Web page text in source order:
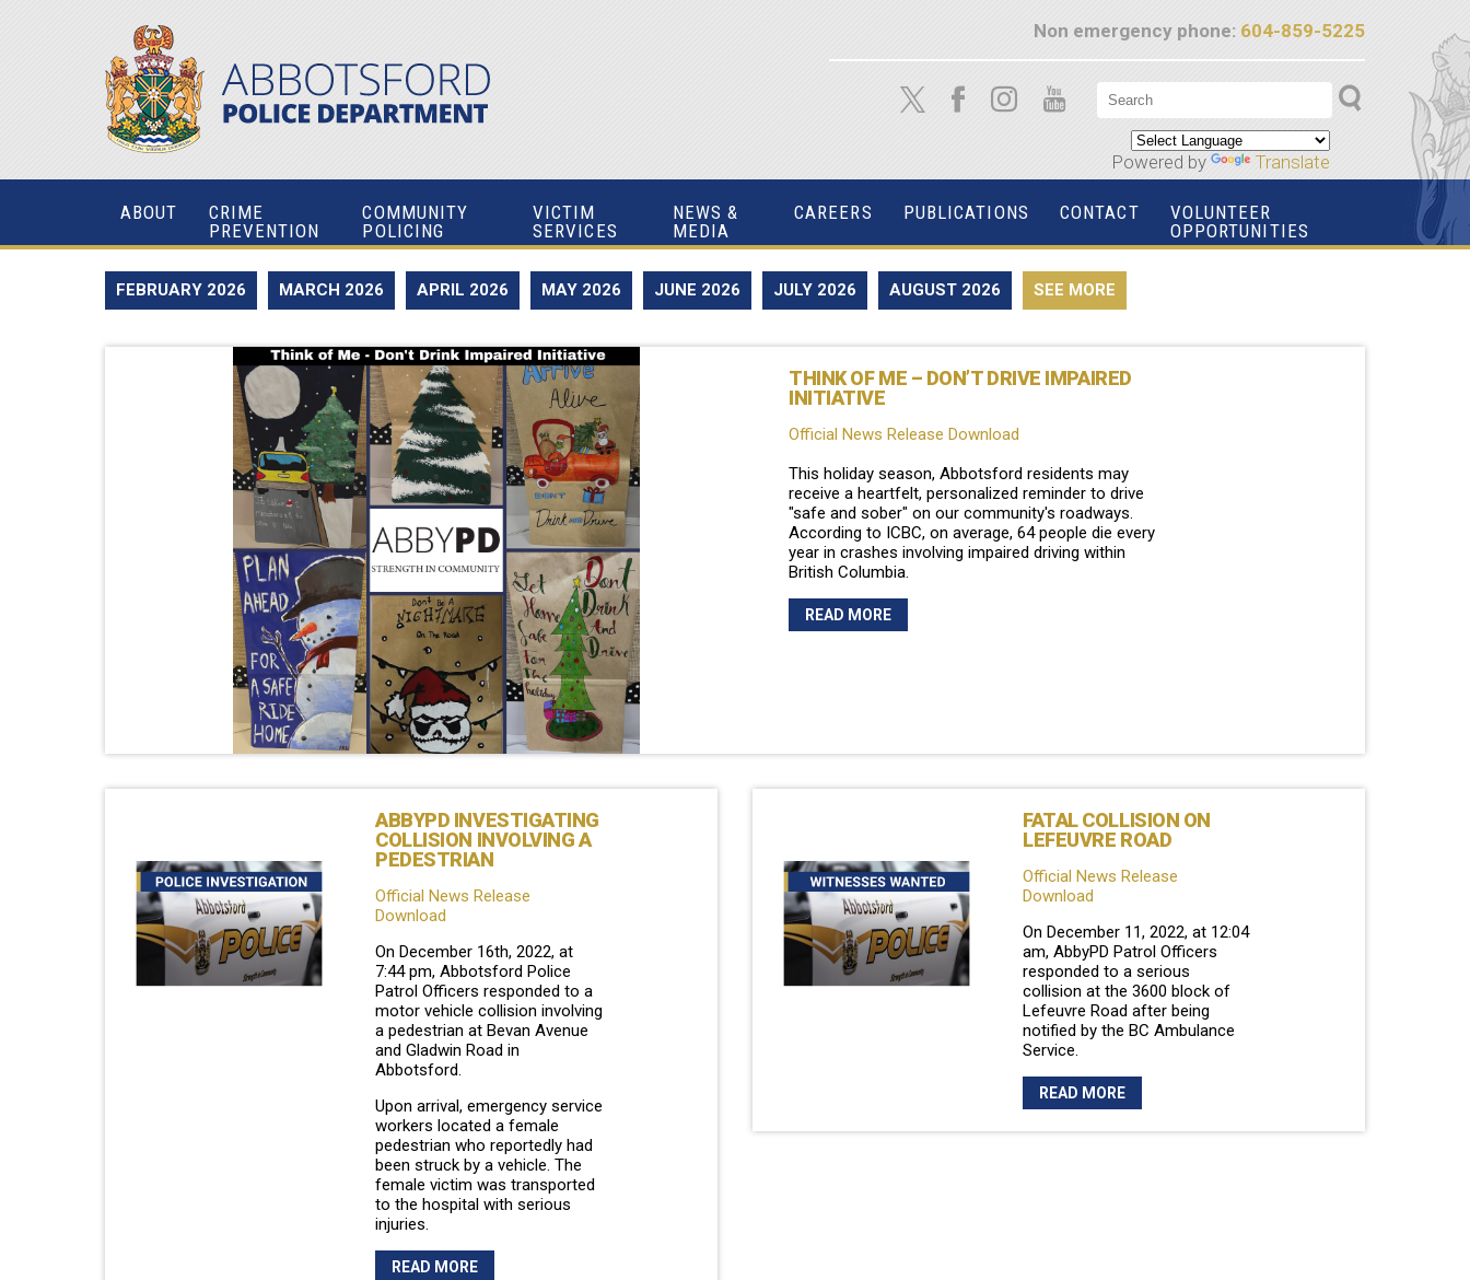
Non emergency phone: 604-859-5225
Powered by Translate
ABOUT
CRIME
PREVENTION
COMMUNITY
POLICING
VICTIM
SERVICES
NEWS &
MEDIA
CAREERS PUBLICATIONS CONTACT
VOLUNTEER
OPPORTUNITIES
FEBRUARY 2026 MARCH 2026 APRIL 2026 MAY 2026 JUNE 2026 JULY 2026 AUGUST 2026 SEE MORE
THINK OF ME – DON’T DRIVE IMPAIRED
INITIATIVE
Official News Release Download
This holiday season, Abbotsford residents may
receive a heartfelt, personalized reminder to drive
"safe and sober" on our community's roadways.
According to ICBC, on average, 64 people die every
year in crashes involving impaired driving within
British Columbia.
READ MORE
ABBYPD INVESTIGATING
COLLISION INVOLVING A
PEDESTRIAN
Official News Release
Download
On December 16th, 2022, at
7:44 pm, Abbotsford Police
Patrol Officers responded to a
motor vehicle collision involving
a pedestrian at Bevan Avenue
and Gladwin Road in
Abbotsford.
Upon arrival, emergency service
workers located a female
pedestrian who reportedly had
been struck by a vehicle. The
female victim was transported
to the hospital with serious
injuries.
READ MORE
FATAL COLLISION ON
LEFEUVRE ROAD
Official News Release
Download
On December 11, 2022, at 12:04
am, AbbyPD Patrol Officers
responded to a serious
collision at the 3600 block of
Lefeuvre Road after being
notified by the BC Ambulance
Service.
READ MORE